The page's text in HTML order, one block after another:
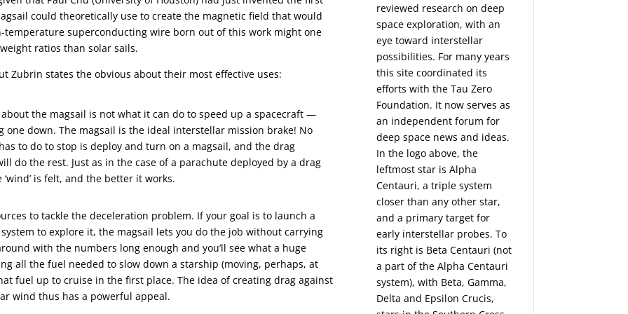
could theoretically use to create the magnetic field that would
superconducting wire born out of this work might one
ratios than solar sails.
Zubrin states the obvious about their most effective uses:
the magsail is not what it can do to speed up a spacecraft —
one down. The magsail is the ideal interstellar mission brake! No
to do to stop is deploy and turn on a magsail, and the drag
do the rest. Just as in the case of a parachute deployed by a drag
is felt, and the better it works.
to tackle the deceleration problem. If your goal is to launch a
to explore it, the magsail lets you do the job without carrying
with the numbers long enough and you’ll see what a huge
all the fuel needed to slow down a starship (moving, perhaps, at
fuel up to cruise in the first place. The idea of creating drag against
wind thus has a powerful appeal.
reviewed research on deep
space exploration, with an
eye toward interstellar
possibilities. For many years
this site coordinated its
efforts with theTau Zero
Foundation. It now serves as
an independent forum for
deep space news and ideas.
In the logo above, the
leftmost star is Alpha
Centauri, a triple system
closer than any other star,
and a primary target for
early interstellar probes. To
its right is Beta Centauri (not
a part of the Alpha Centauri
system), with Beta, Gamma,
Delta and Epsilon Crucis,